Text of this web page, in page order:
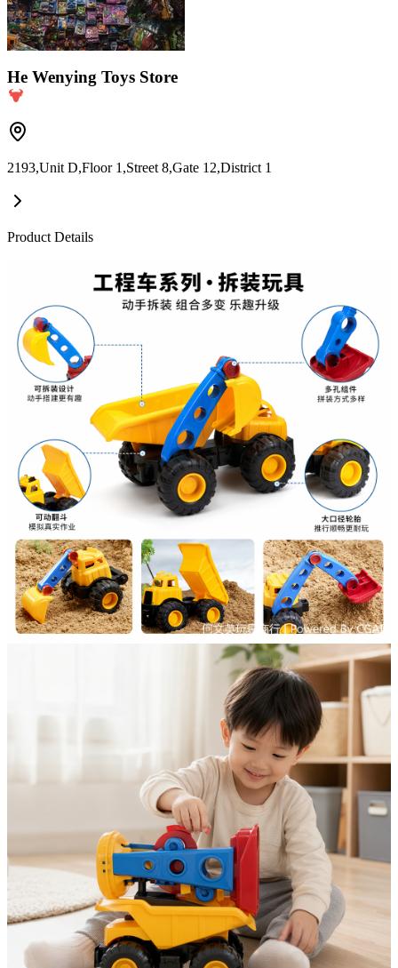
He Wenying Toys Store
2193,Unit D,Floor 1,Street 8,Gate 12,District 1
Product Details